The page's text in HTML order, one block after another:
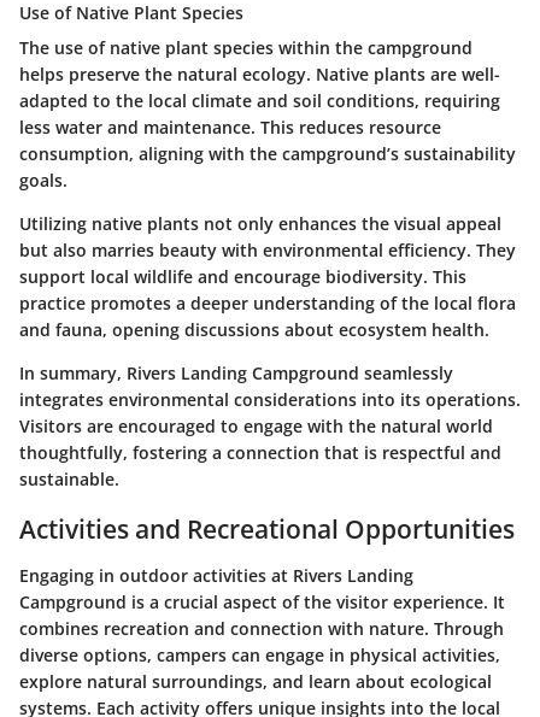
Use of Native Plant Species
The use of native plant species within the campground
helps preserve the natural ecology. Native plants are well-
adapted to the local climate and soil conditions, requiring
less water and maintenance. This reduces resource
consumption, aligning with the campground’s sustainability
goals.
Utilizing native plants not only enhances the visual appeal
but also marries beauty with environmental efficiency. They
support local wildlife and encourage biodiversity. This
practice promotes a deeper understanding of the local flora
and fauna, opening discussions about ecosystem health.
In summary, Rivers Landing Campground seamlessly
integrates environmental considerations into its operations.
Visitors are encouraged to engage with the natural world
thoughtfully, fostering a connection that is respectful and
sustainable.
Activities and Recreational Opportunities
Engaging in outdoor activities at Rivers Landing
Campground is a crucial aspect of the visitor experience. It
combines recreation and connection with nature. Through
diverse options, campers can engage in physical activities,
explore natural surroundings, and learn about ecological
systems. Each activity offers unique insights into the local